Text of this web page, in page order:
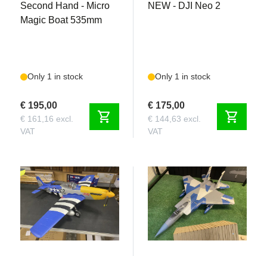
Second Hand - Micro
Magic Boat 535mm
Only 1 in stock
€ 195,00
€ 161,16 excl.
VAT
shopping_cart
NEW - DJI Neo 2
Only 1 in stock
€ 175,00
€ 144,63 excl.
VAT
shopping_cart